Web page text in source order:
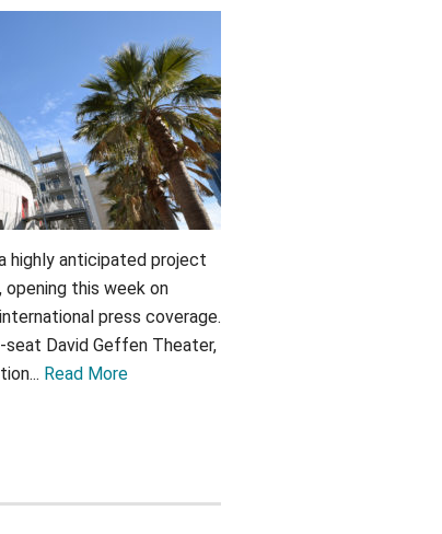
highly anticipated project
this week on
press coverage.
David Geffen Theater,
Read More